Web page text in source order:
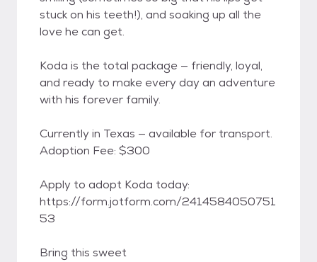
stuck on his teeth!), and soaking up all the
love he can get.
Koda is the total package — friendly, loyal,
and ready to make every day an adventure
with his forever family.
Currently in Texas — available for transport.
Adoption Fee: $300
Apply to adopt Koda today:
https://form.jotform.com/2414584050751
53
Bring this sweet